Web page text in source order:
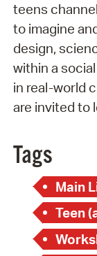
teens
to imagine
design,
within a
in real-world
are invited to
Tags
Main
Teen